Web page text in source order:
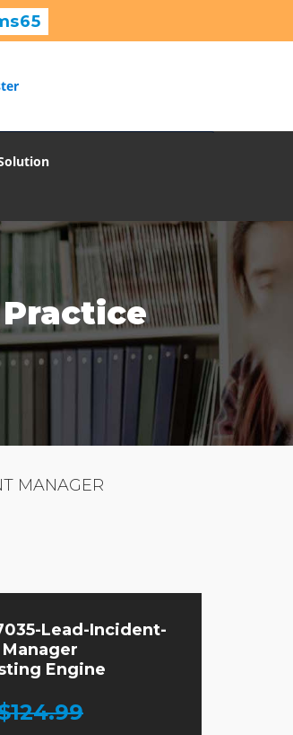
Practice
MANAGER
Lead-Incident-
Manager
Engine